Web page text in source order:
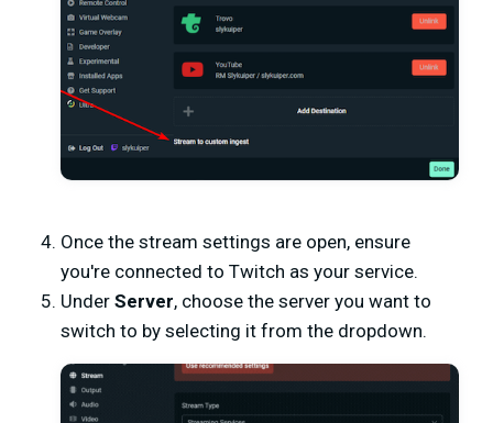
Once the stream settings are open, ensure
you're connected to Twitch as your service.
Under Server, choose the server you want to
switch to by selecting it from the dropdown.